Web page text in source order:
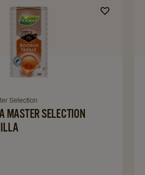
Navigate
to
Pickwick
Tea
Master
Selection
Vanilla
details
Selection
MASTER SELECTION